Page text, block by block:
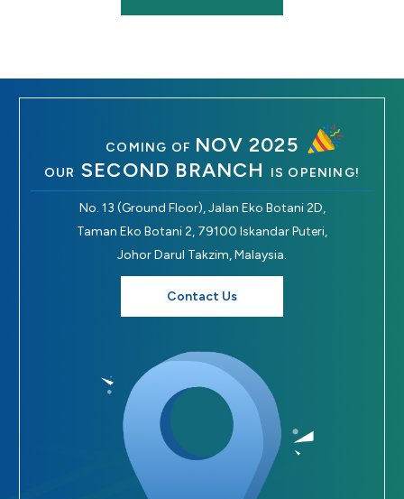
COMING OF NOV 2025
OUR SECOND BRANCH IS OPENING!
No. 13 (Ground Floor), Jalan Eko Botani 2D,
Taman Eko Botani 2, 79100 Iskandar Puteri,
Johor Darul Takzim, Malaysia.
Contact Us